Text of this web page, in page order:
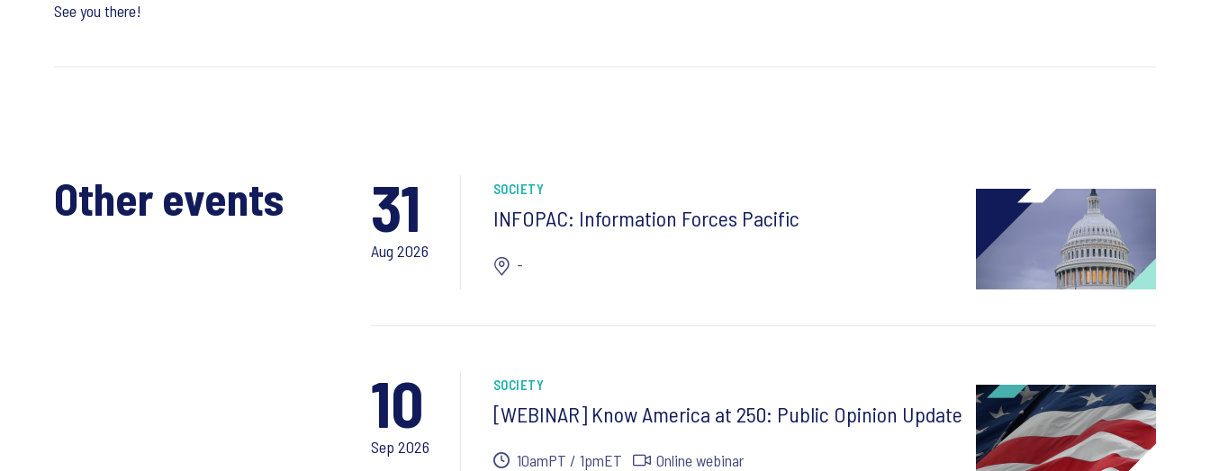
See you there!
Other events 31
Aug 2026
SOCIETY
INFOPAC: Information Forces Pacific
-
10
Sep 2026
SOCIETY
[WEBINAR] Know America at 250: Public Opinion Update
10amPT / 1pmET Online webinar